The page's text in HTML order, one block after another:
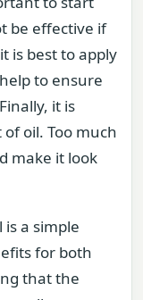
be effective if
is best to apply
to ensure
it is
oil. Too much
make it look
a simple
for both
that the